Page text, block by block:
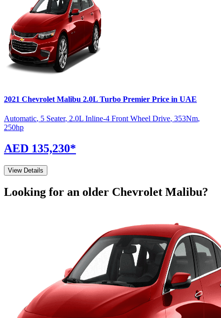
2021 Chevrolet Malibu 2.0L Turbo Premier Price in UAE
Automatic, 5 Seater, 2.0L Inline-4 Front Wheel Drive, 353Nm,
250hp
AED 135,230*
View Details
Looking for an older Chevrolet Malibu?